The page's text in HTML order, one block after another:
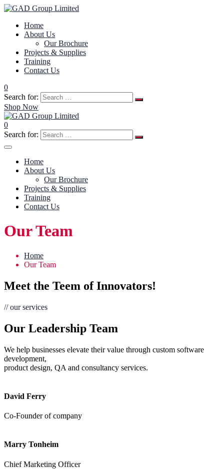
Home
About Us
Our Brochure
Projects & Supplies
Training
Contact Us
0
Search for:
Shop Now
0
Search for:
Home
About Us
Our Brochure
Projects & Supplies
Training
Contact Us
Our Team
Home
Our Team
Meet the Teem of Innovators!
// our services
Our Leadership Team
We help businesses elevate their value through custom software
development,
product design, QA and consultancy services.
David Ferry
Co-Founder of company
Marry Tonheim
Chief Marketing Officer